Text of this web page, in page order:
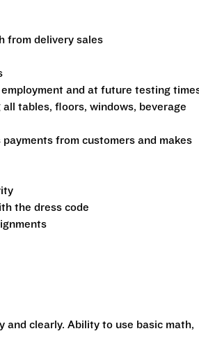
from delivery sales
and at future testing
tables, floors, windows, beverage
from customers and makes
the dress code
and clearly. Ability to use basic math,